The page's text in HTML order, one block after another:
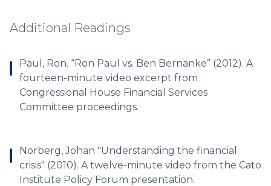
Additional Readings
Paul, Ron. “Ron Paul vs. Ben Bernanke” (2012). A
fourteen-minute video excerpt from
Congressional House Financial Services
Committee proceedings.
Norberg, Johan "Understanding the financial
crisis" (2010). A twelve-minute video from the Cato
Institute Policy Forum presentation.